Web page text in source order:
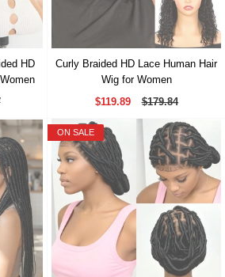
HD
Curly Braided HD Lace Human Hair
Wig for Women
$119.89
$179.84
ON SALE